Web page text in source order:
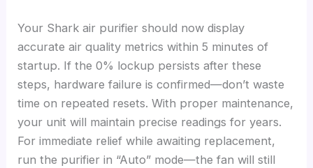
Your Shark air purifier should now display
accurate air quality metrics within 5 minutes of
startup. If the 0% lockup persists after these
steps, hardware failure is confirmed—don’t waste
time on repeated resets. With proper maintenance,
your unit will maintain precise readings for years.
For immediate relief while awaiting replacement,
run the purifier in “Auto” mode—the fan will still